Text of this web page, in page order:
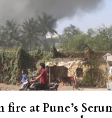
fire at Pune’s